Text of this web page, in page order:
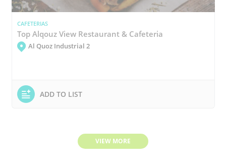
CAFETERIAS
Top Alqouz View Restaurant & Cafeteria
Al Quoz Industrial 2
ADD TO LIST
VIEW MORE